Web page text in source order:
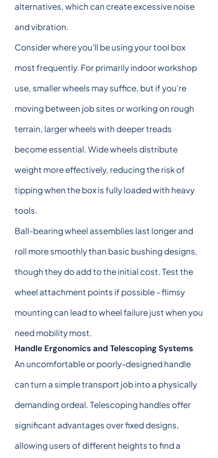
alternatives, which can create excessive noise
and vibration.
Consider where you'll be using your tool box
most frequently. For primarily indoor workshop
use, smaller wheels may suffice, but if you're
moving between job sites or working on rough
terrain, larger wheels with deeper treads
become essential. Wide wheels distribute
weight more effectively, reducing the risk of
tipping when the box is fully loaded with heavy
tools.
Ball-bearing wheel assemblies last longer and
roll more smoothly than basic bushing designs,
though they do add to the initial cost. Test the
wheel attachment points if possible - flimsy
mounting can lead to wheel failure just when you
need mobility most.
Handle Ergonomics and Telescoping Systems
An uncomfortable or poorly-designed handle
can turn a simple transport job into a physically
demanding ordeal. Telescoping handles offer
significant advantages over fixed designs,
allowing users of different heights to find a